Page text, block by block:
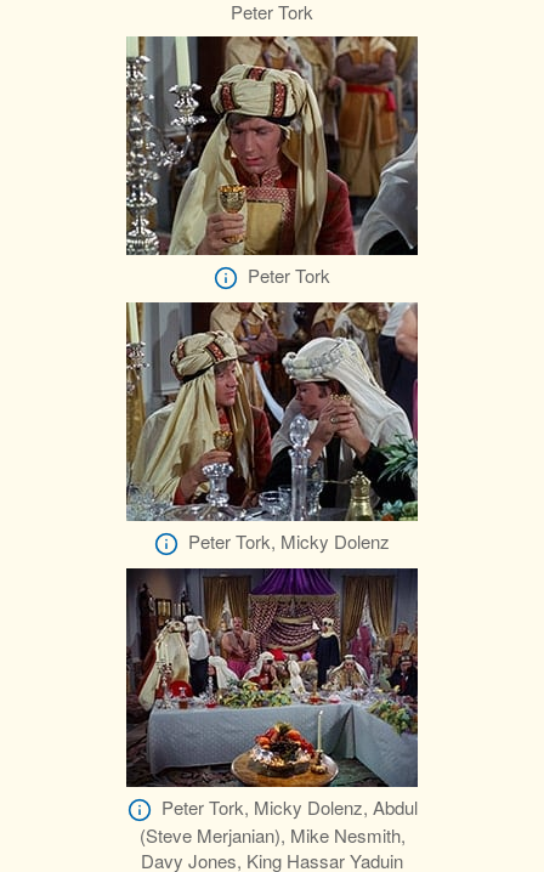
Peter Tork
Peter Tork
Peter Tork, Micky Dolenz
Peter Tork, Micky Dolenz, Abdul
(Steve Merjanian), Mike Nesmith,
Davy Jones, King Hassar Yaduin